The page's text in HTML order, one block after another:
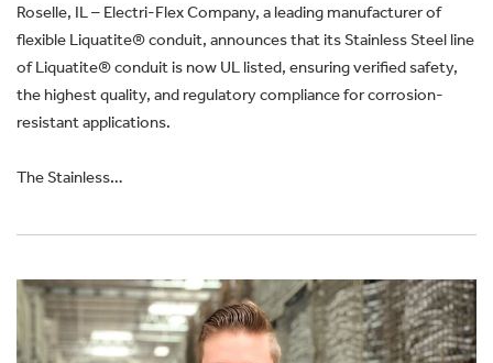
Roselle, IL – Electri-Flex Company, a leading manufacturer of
flexible Liquatite® conduit, announces that its Stainless Steel line
of Liquatite® conduit is now UL listed, ensuring verified safety,
the highest quality, and regulatory compliance for corrosion-
resistant applications.
The Stainless…